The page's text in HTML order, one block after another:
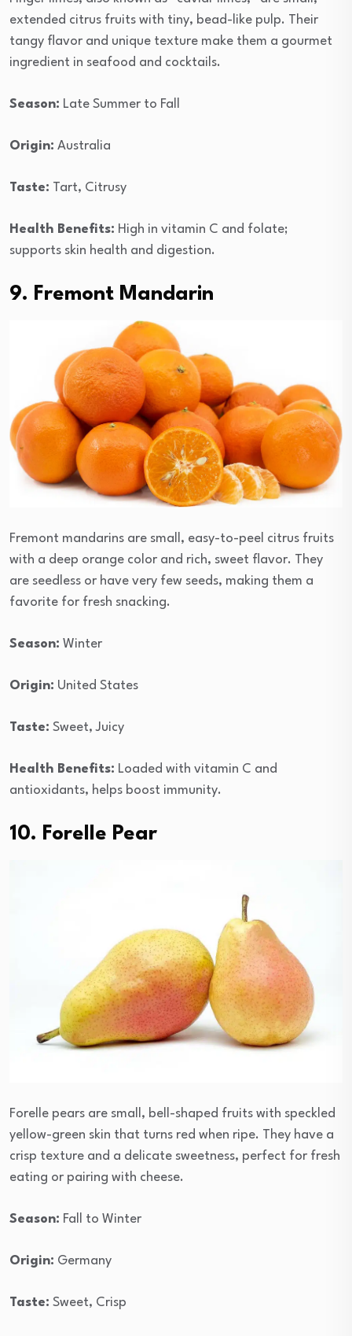
extended citrus fruits with tiny, bead-like pulp. Their
tangy flavor and unique texture make them a gourmet
ingredient in seafood and cocktails.
Season: Late Summer to Fall
Origin: Australia
Taste: Tart, Citrusy
Health Benefits: High in vitamin C and folate;
supports skin health and digestion.
9. Fremont Mandarin
Fremont mandarins are small, easy-to-peel citrus fruits
with a deep orange color and rich, sweet flavor. They
are seedless or have very few seeds, making them a
favorite for fresh snacking.
Season: Winter
Origin: United States
Taste: Sweet, Juicy
Health Benefits: Loaded with vitamin C and
antioxidants, helps boost immunity.
10. Forelle Pear
Forelle pears are small, bell-shaped fruits with speckled
yellow-green skin that turns red when ripe. They have a
crisp texture and a delicate sweetness, perfect for fresh
eating or pairing with cheese.
Season: Fall to Winter
Origin: Germany
Taste: Sweet, Crisp